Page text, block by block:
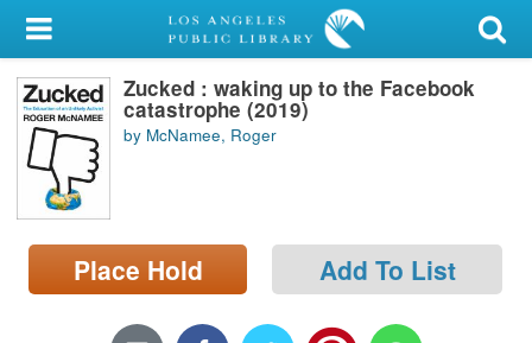
My Account
Library Card
Sign In
Search
Locations/Hours (external
page)
Zucked : waking up to the Facebook
catastrophe (2019)
by McNamee, Roger
Place Hold Add To List